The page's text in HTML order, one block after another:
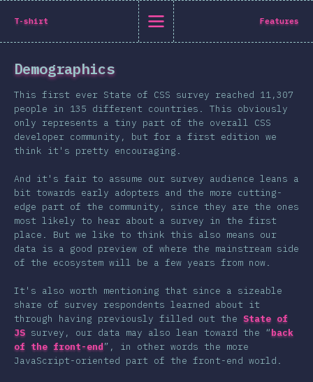
of CSS 2019
English
English 中文
Help translate the survey →
Introduction
Demographics
Features
Layout
Shapes & Graphics
Typography
Animations & Transforms
Other Features
Units & Selectors
T-shirt Features
Demographics
This first ever State of CSS survey reached 11,307
people in 135 different countries. This obviously
only represents a tiny part of the overall CSS
developer community, but for a first edition we
think it's pretty encouraging.
And it's fair to assume our survey audience leans a
bit towards early adopters and the more cutting-
edge part of the community, since they are the ones
most likely to hear about a survey in the first
place. But we like to think this also means our
data is a good preview of where the mainstream side
of the ecosystem will be a few years from now.
It's also worth mentioning that since a sizeable
share of survey respondents learned about it
through having previously filled out the State of
JS survey, our data may also lean toward the “back
of the front-end”, in other words the more
JavaScript-oriented part of the front-end world.